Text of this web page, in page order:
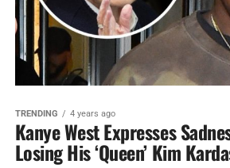
TRENDING 4 years ago
Kanye West Expresses
Losing His ‘Queen’ Kim